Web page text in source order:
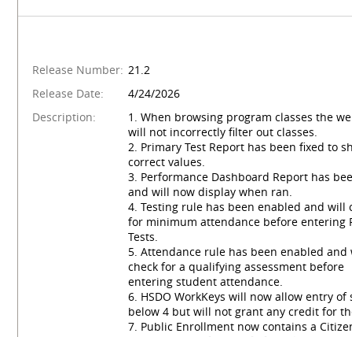
Release Number: 21.2
Release Date:
4/24/2026
Description:
1. When browsing program classes the
will not incorrectly filter out classes.
2. Primary Test Report has been fixed to
correct values.
3. Performance Dashboard Report has
and will now display when ran.
4. Testing rule has been enabled and will
for minimum attendance before entering
Tests.
5. Attendance rule has been enabled and
check for a qualifying assessment before
entering student attendance.
6. HSDO WorkKeys will now allow entry of
below 4 but will not grant any credit for
7. Public Enrollment now contains a